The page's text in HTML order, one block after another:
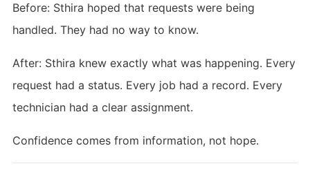
Before: Sthira hoped that requests were being
handled. They had no way to know.
After: Sthira knew exactly what was happening. Every
request had a status. Every job had a record. Every
technician had a clear assignment.
Confidence comes from information, not hope.